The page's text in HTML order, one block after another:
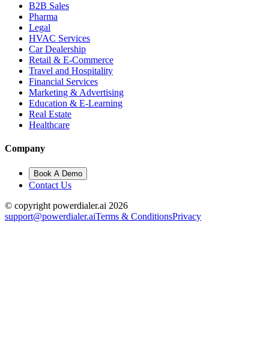
B2B Sales
Pharma
Legal
HVAC Services
Car Dealership
Retail & E-Commerce
Travel and Hospitality
Financial Services
Marketing & Advertising
Education & E-Learning
Real Estate
Healthcare
Company
Book A Demo
Contact Us
© copyright powerdialer.ai 2026
support@powerdialer.aiTerms & ConditionsPrivacy